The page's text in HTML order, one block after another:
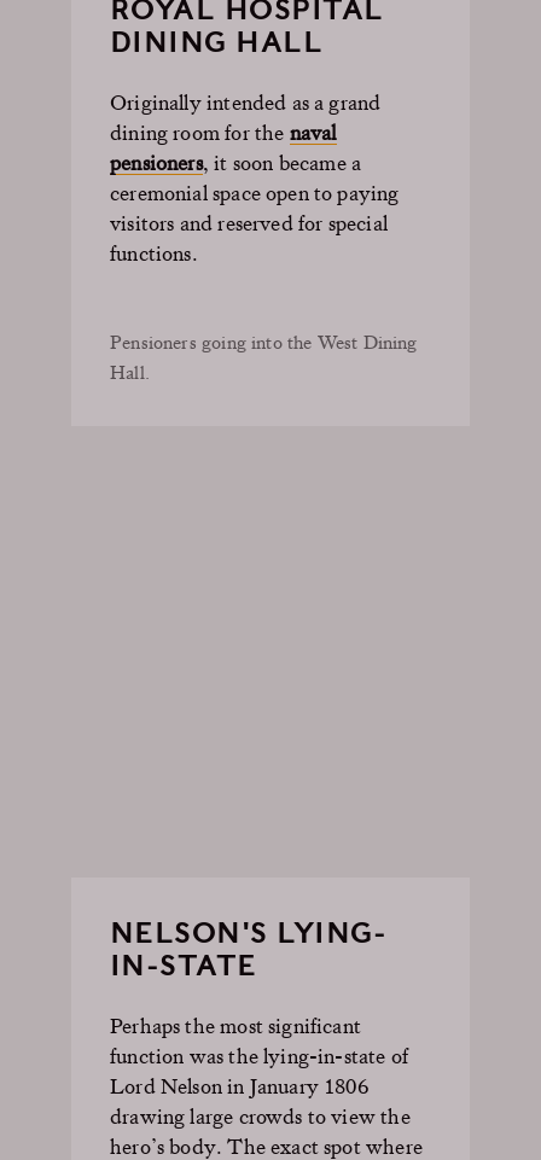
ROYAL HOSPITAL
DINING HALL
Originally intended as a grand
dining room for the naval
pensioners, it soon became a
ceremonial space open to paying
visitors and reserved for special
functions.
Pensioners going into the West Dining
Hall.
NELSON'S LYING-
IN-STATE
Perhaps the most significant
function was the lying-in-state of
Lord Nelson in January 1806
drawing large crowds to view the
hero’s body. The exact spot where